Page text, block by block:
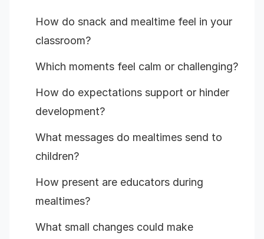
How do snack and mealtime feel in your
classroom?
Which moments feel calm or challenging?
How do expectations support or hinder
development?
What messages do mealtimes send to
children?
How present are educators during
mealtimes?
What small changes could make